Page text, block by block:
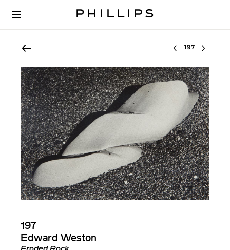
Select lot
197
Edward Weston